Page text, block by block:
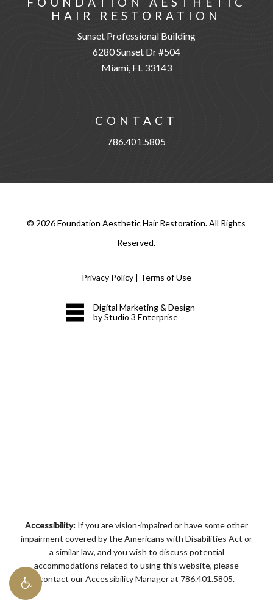
HAIR RESTORATION
Sunset Professional Building
6280 Sunset Dr #504
Miami, FL 33143
CONTACT
786.401.5805
© 2026Foundation Aesthetic Hair Restoration. All Rights
Reserved.
Privacy Policy| Terms of Use
Digital Marketing & Design
by Studio 3 Enterprise
Accessibility: If you are vision-impaired or have some other
impairment covered by the Americans with Disabilities Act or
a similar law, and you wish to discuss potential
accommodations related to using this website, please
contact our Accessibility Manager at 786.401.5805.